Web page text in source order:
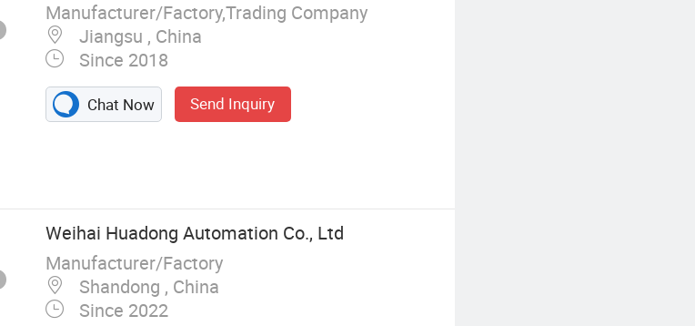
Manufacturer/Factory,Trading Company
Jiangsu , China
Since 2018
Chat Now Send Inquiry
Weihai Huadong Automation Co., Ltd
Manufacturer/Factory
Shandong , China
Since 2022